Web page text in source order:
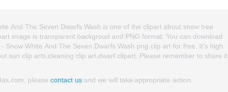
And The Seven Dwarfs Wash is one of the clipart about snow tree
image is transparent backgroud and PNG format. You can download
Snow White And The Seven Dwarfs Wash png clip art for free. It's high
sun clip arts,cleaning clip art,dwarf clipart. Please remember to share it
please contact us and we will take appropriate action.